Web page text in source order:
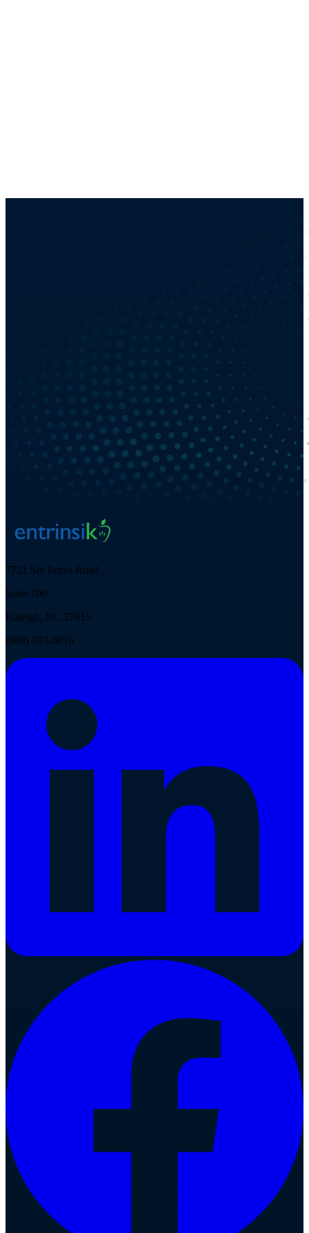
7721 Six Forks Road
Suite 100
Raleigh, NC 27615
(888) 703-0016